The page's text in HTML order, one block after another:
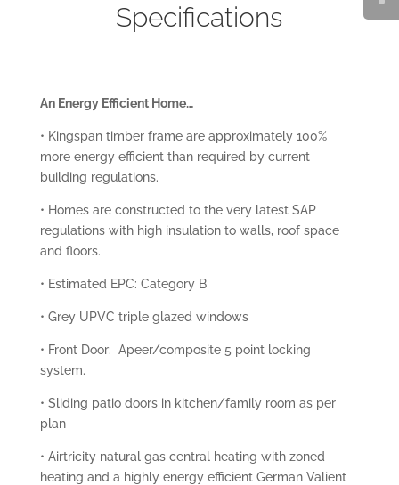
Specifications
An Energy Efficient Home…
• Kingspan timber frame are approximately 100%
more energy efficient than required by current
building regulations.
• Homes are constructed to the very latest SAP
regulations with high insulation to walls, roof space
and floors.
• Estimated EPC: Category B
• Grey UPVC triple glazed windows
• Front Door: Apeer/composite 5 point locking
system.
• Sliding patio doors in kitchen/family room as per
plan
• Airtricity natural gas central heating with zoned
heating and a highly energy efficient German Valient